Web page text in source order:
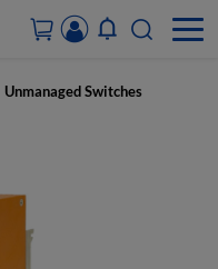
Unmanaged Switches